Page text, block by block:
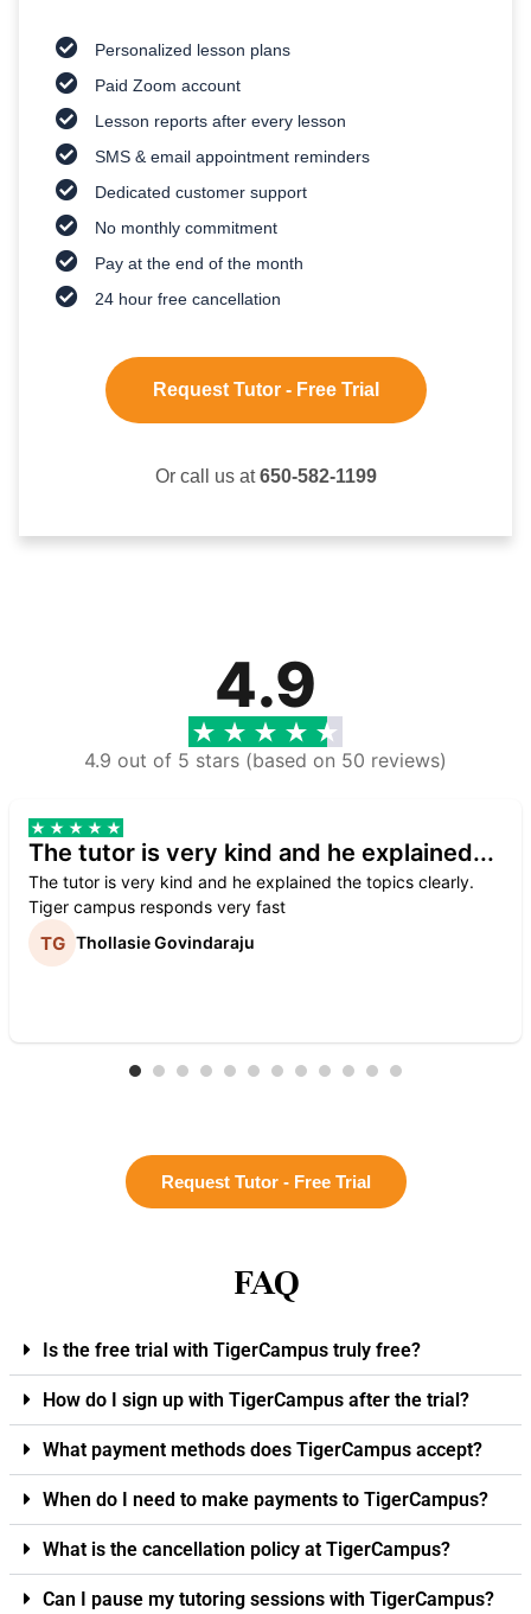
Personalized lesson plans
Paid Zoom account
Lesson reports after every lesson
SMS & email appointment reminders
Dedicated customer support
No monthly commitment
Pay at the end of the month
24 hour free cancellation
Request Tutor - Free Trial
Or call us at650-582-1199
4.9
4.9 out of 5 stars (based on 50 reviews)
The tutor is very kind and he explained...
The tutor is very kind and he explained the topics clearly.
Tiger campus responds very fast
Thollasie Govindaraju
Request Tutor - Free Trial
FAQ
Is the free trial with TigerCampus truly free?
How do I sign up with TigerCampus after the trial?
What payment methods does TigerCampus accept?
When do I need to make payments to TigerCampus?
What is the cancellation policy at TigerCampus?
Can I pause my tutoring sessions with TigerCampus?